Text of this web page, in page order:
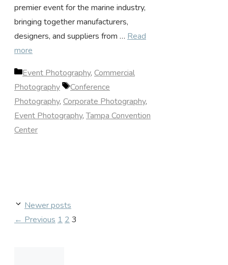
premier event for the marine industry,
bringing together manufacturers,
designers, and suppliers from … Read
more
Categories
Event Photography, Commercial
Photography
Tags
Conference
Photography, Corporate Photography,
Event Photography,Tampa Convention
Center
Newer posts
← Previous Page
1 Page
2 Page
3